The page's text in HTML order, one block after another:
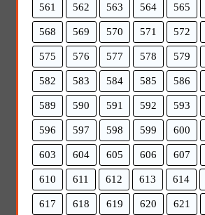
561 562 563 564 565
568 569 570 571 572
575 576 577 578 579
582 583 584 585 586
589 590 591 592 593
596 597 598 599 600
603 604 605 606 607
610 611 612 613 614
617 618 619 620 621